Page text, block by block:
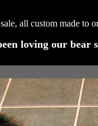
all custom made to
loving our